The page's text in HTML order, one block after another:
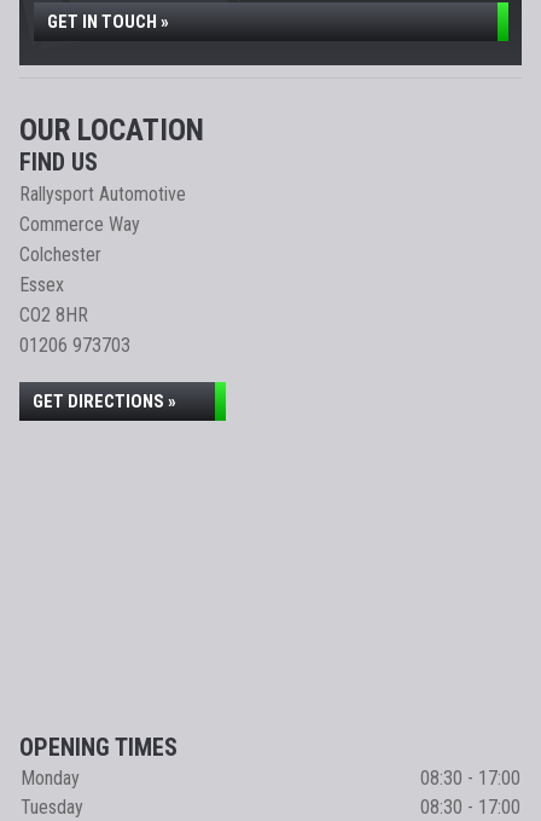
GET IN TOUCH »
OUR LOCATION
FIND US
Rallysport Automotive
Commerce Way
Colchester
Essex
CO2 8HR
01206 973703
GET DIRECTIONS »
OPENING TIMES
Monday
08:30 - 17:00
Tuesday
08:30 - 17:00